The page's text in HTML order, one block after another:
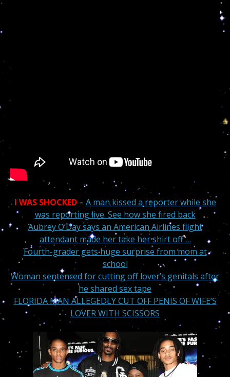
I WAS SHOCKED– A man kissed a reporter while she
was reporting live. See how she fired back
Aubrey O’Day says an American Airlines flight
attendant made her take her shirt off …
Fourth-grader gets huge surprise from mom at
school
Woman sentenced for cutting off lover’s genitals after
he shared sex tape
FLORIDA MAN ALLEGEDLY CUT OFF PENIS OF WIFE’S
LOVER WITH SCISSORS